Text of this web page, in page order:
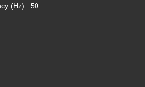
(Hz) : 50